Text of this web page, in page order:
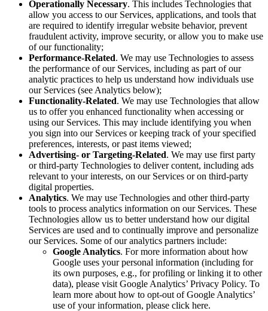
Operationally Necessary. This includes Technologies that
allow you access to our Services, applications, and tools that
are required to identify irregular website behavior, prevent
fraudulent activity, improve security, or allow you to make use
of our functionality;
Performance-Related. We may use Technologies to assess
the performance of our Services, including as part of our
analytic practices to help us understand how individuals use
our Services (see Analytics below);
Functionality-Related. We may use Technologies that allow
us to offer you enhanced functionality when accessing or
using our Services. This may include identifying you when
you sign into our Services or keeping track of your specified
preferences, interests, or past items viewed;
Advertising- or Targeting-Related. We may use first party
or third-party Technologies to deliver content, including ads
relevant to your interests, on our Services or on third-party
digital properties.
Analytics. We may use Technologies and other third-party
tools to process analytics information on our Services. These
Technologies allow us to better understand how our digital
Services are used and to continually improve and personalize
our Services. Some of our analytics partners include:
Google Analytics. For more information about how
Google uses your personal information (including for
its own purposes, e.g., for profiling or linking it to other
data), please visit Google Analytics’ Privacy Policy. To
learn more about how to opt-out of Google Analytics’
use of your information, please click here.